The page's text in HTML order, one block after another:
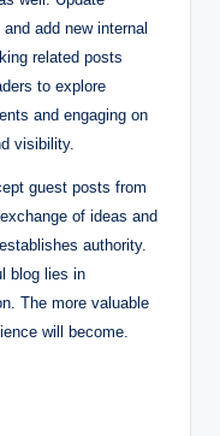
add new internal
related posts
to explore
and engaging on
visibility.
guest posts from
of ideas and
authority.
blog lies in
The more valuable
will become.